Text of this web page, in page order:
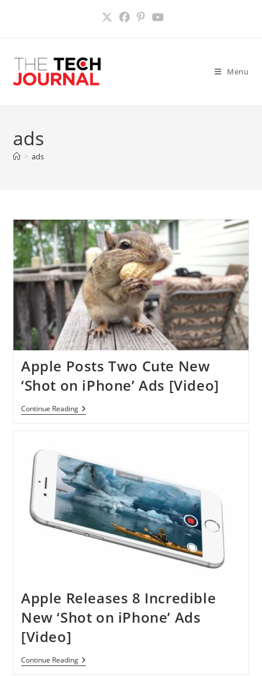
Menu
ads
> ads
Apple Posts Two Cute New
‘Shot on iPhone’ Ads [Video]
Continue ReadingApple
Posts
On
IPhone’
Ads
[Video]
Apple Releases 8 Incredible
New ‘Shot on iPhone’ Ads
[Video]
Continue ReadingApple
Releases